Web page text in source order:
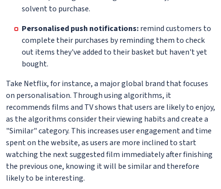
solvent to purchase.
Personalised push notifications:remind customers to
complete their purchases by reminding them to check
out items they've added to their basket but haven't yet
bought.
Take Netflix, for instance, a major global brand that focuses
on personalisation. Through using algorithms, it
recommends films and TV shows that users are likely to enjoy,
as the algorithms consider their viewing habits and create a
"Similar" category. This increases user engagement and time
spent on the website, as users are more inclined to start
watching the next suggested film immediately after finishing
the previous one, knowing it will be similar and therefore
likely to be interesting.